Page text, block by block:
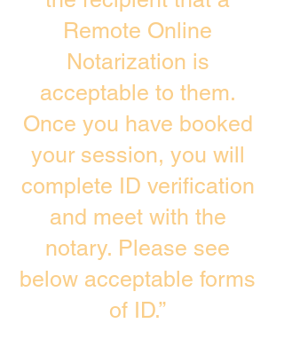
Remote Online
Notarization is
acceptable to them.
Once you have booked
your session, you will
complete ID verification
and meet with the
notary. Please see
below acceptable forms
of ID.”